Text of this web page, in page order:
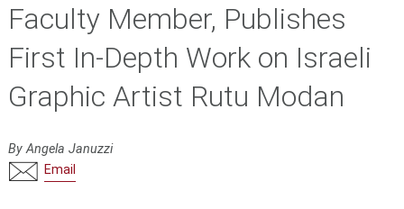
Faculty Member, Publishes
First In-Depth Work on Israeli
Graphic Artist Rutu Modan
By Angela Januzzi
Email